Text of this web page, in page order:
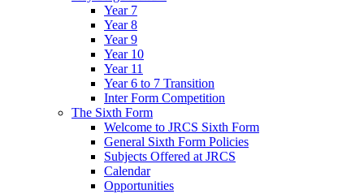
Year 7
Year 8
Year 9
Year 10
Year 11
Year 6 to 7 Transition
Inter Form Competition
The Sixth Form
Welcome to JRCS Sixth Form
General Sixth Form Policies
Subjects Offered at JRCS
Calendar
Opportunities